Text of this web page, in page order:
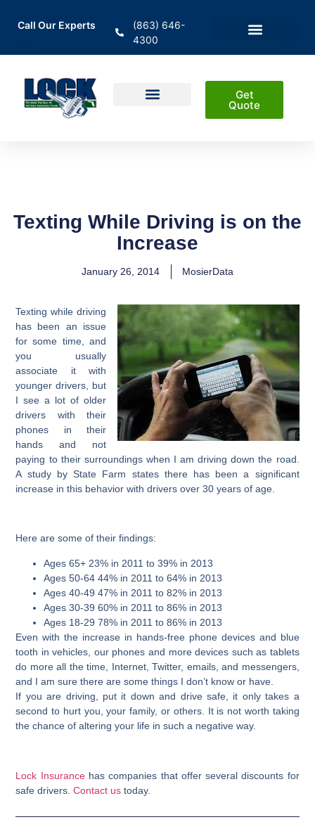
Call Our Experts
(863) 646-
4300
Get
Quote
Texting While Driving is on the
Increase
January 26, 2014 MosierData
Texting while driving
has been an issue
for some time, and
you usually
associate it with
younger drivers, but
I see a lot of older
drivers with their
phones in their
hands and not
paying to their surroundings when I am driving down the road.
A study by State Farm states there has been a significant
increase in this behavior with drivers over 30 years of age.
Here are some of their findings:
Ages 65+ 23% in 2011 to 39% in 2013
Ages 50-64 44% in 2011 to 64% in 2013
Ages 40-49 47% in 2011 to 82% in 2013
Ages 30-39 60% in 2011 to 86% in 2013
Ages 18-29 78% in 2011 to 86% in 2013
Even with the increase in hands-free phone devices and blue
tooth in vehicles, our phones and more devices such as tablets
do more all the time, Internet, Twitter, emails, and messengers,
and I am sure there are some things I don’t know or have.
If you are driving, put it down and drive safe, it only takes a
second to hurt you, your family, or others. It is not worth taking
the chance of altering your life in such a negative way.
Lock Insurancehas companies that offer several discounts for
safe drivers.Contact ustoday.